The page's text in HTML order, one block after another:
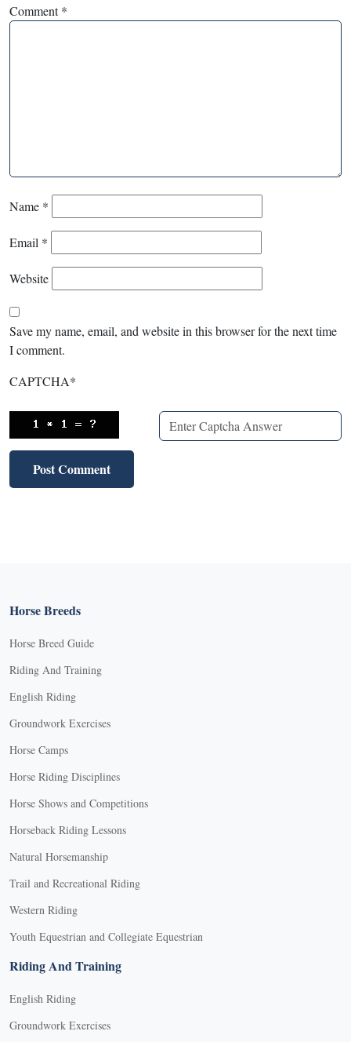
Comment*
Name *
Email *
Website
Save my name, email, and website in this browser for the next time
I comment.
CAPTCHA*
Horse Breeds
Horse Breed Guide
Riding And Training
English Riding
Groundwork Exercises
Horse Camps
Horse Riding Disciplines
Horse Shows and Competitions
Horseback Riding Lessons
Natural Horsemanship
Trail and Recreational Riding
Western Riding
Youth Equestrian and Collegiate Equestrian
Riding And Training
English Riding
Groundwork Exercises